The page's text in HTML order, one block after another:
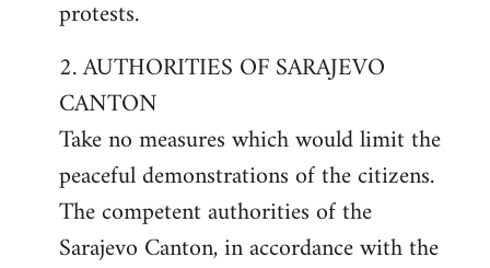
protests.
2. AUTHORITIES OF SARAJEVO
CANTON
Take no measures which would limit the
peaceful demonstrations of the citizens.
The competent authorities of the
Sarajevo Canton, in accordance with the